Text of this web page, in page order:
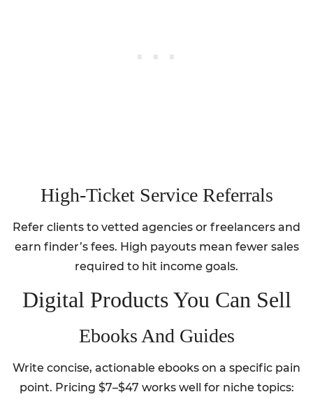
High‑Ticket Service Referrals
Refer clients to vetted agencies or freelancers and
earn finder’s fees. High payouts mean fewer sales
required to hit income goals.
Digital Products You Can Sell
Ebooks And Guides
Write concise, actionable ebooks on a specific pain
point. Pricing $7–$47 works well for niche topics: